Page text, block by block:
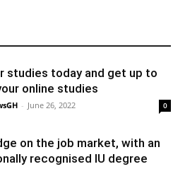
studies today and get up to
online studies
- June 26, 2022 0
on the job market, with an
recognised IU degree